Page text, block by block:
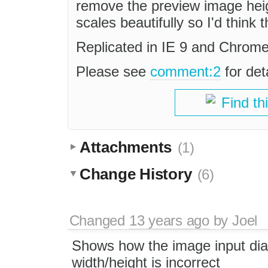
remove the preview image
scales beautifully so I'd think
Replicated in IE 9 and
Please see comment:2 for
Find
Attachments (1)
Change History (6)
Changed 13 years agobyJoel
Shows how the image input
width/height is incorrect